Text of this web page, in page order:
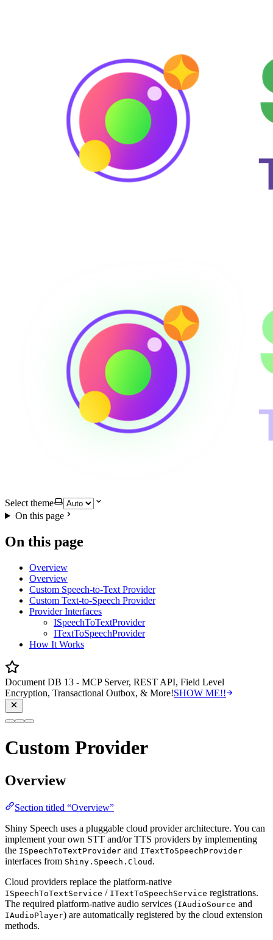
Select theme
On this page
On this page
Overview
Overview
Custom Speech-to-Text Provider
Custom Text-to-Speech Provider
Provider Interfaces
ISpeechToTextProvider
ITextToSpeechProvider
How It Works
Document DB 13 - MCP Server, REST API, Field Level
Encryption, Transactional Outbox, & More!SHOW ME!!
Custom Provider
Overview
Section titled “Overview”
Shiny Speech uses a pluggable cloud provider architecture. You can
implement your own STT and/or TTS providers by implementing
the ISpeechToTextProvider and ITextToSpeechProvider
interfaces from Shiny.Speech.Cloud .
Cloud providers replace the platform-native
ISpeechToTextService / ITextToSpeechService registrations.
The required platform-native audio services (IAudioSource and
IAudioPlayer) are automatically registered by the cloud extension
methods.